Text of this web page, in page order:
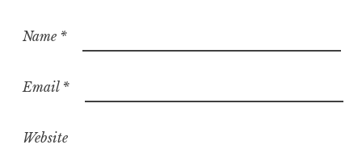
Name *
Email *
Website